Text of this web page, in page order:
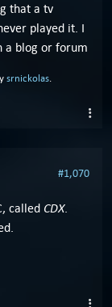
that a tv
played it. I
a blog or forum
srnickolas.
#1,070
called CDX.